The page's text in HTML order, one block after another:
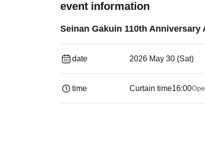
event information
Seinan Gakuin 110th Anniversary
date 2026 May 30 (Sat)
time Curtain time16:00